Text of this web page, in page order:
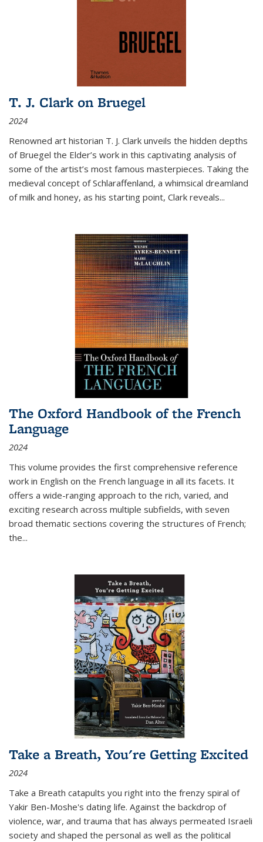
T. J. Clark on Bruegel
2024
Renowned art historian T. J. Clark unveils the hidden depths
of Bruegel the Elder’s work in this captivating analysis of
some of the artist’s most famous masterpieces. Taking the
medieval concept of Schlaraffenland, a whimsical dreamland
of milk and honey, as his starting point, Clark reveals...
The Oxford Handbook of the French
Language
2024
This volume provides the first comprehensive reference
work in English on the French language in all its facets. It
offers a wide-ranging approach to the rich, varied, and
exciting research across multiple subfields, with seven
broad thematic sections covering the structures of French;
the...
Take a Breath, You're Getting Excited
2024
Take a Breath catapults you right into the frenzy spiral of
Yakir Ben-Moshe's dating life. Against the backdrop of
violence, war, and trauma that has always permeated Israeli
society and shaped the personal as well as the political